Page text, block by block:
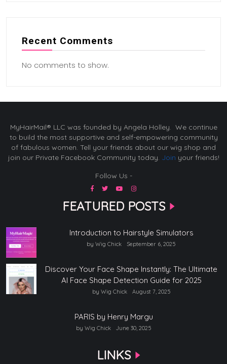
Recent Comments
No comments to show.
MyHairMail® LLC was founded by Angela Holley. We continue
to build the most supportive and self-empowering community
of fabulous women. Tell your friends about our wig shop and
join our Private Facebook Community today. Join your friends!
Follow Us -
FEATURED POSTS
Introduction to Hairstyle Simulators
by Wig Chick September 6, 2025
Discover Your Face Shape Instantly: The Ultimate
AI Face Shape Detection Guide for 2025
by Wig Chick August 7, 2025
PARIS by Henry Margu
by Wig Chick June 30, 2025
LINKS